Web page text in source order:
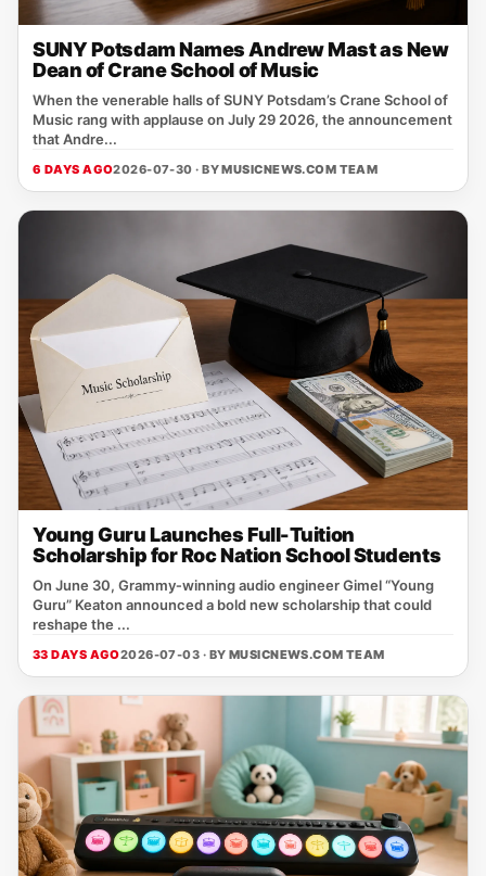
SUNY Potsdam Names Andrew Mast as New
Dean of Crane School of Music
When the venerable halls of SUNY Potsdam’s Crane School of
Music rang with applause on July 29 2026, the announcement
that Andre...
6 DAYS AGO2026-07-30 · BYMUSICNEWS.COM TEAM
Young Guru Launches Full-Tuition
Scholarship for Roc Nation School Students
On June 30, Grammy‑winning audio engineer Gimel “Young
Guru” Keaton announced a bold new scholarship that could
reshape the ...
33 DAYS AGO2026-07-03 · BY MUSICNEWS.COM TEAM